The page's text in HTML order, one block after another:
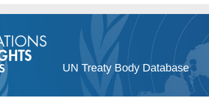
UN Treaty Body Database